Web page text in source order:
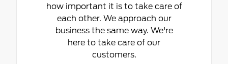
how important it is to take care of
each other. We approach our
business the same way. We're
here to take care of our
customers.